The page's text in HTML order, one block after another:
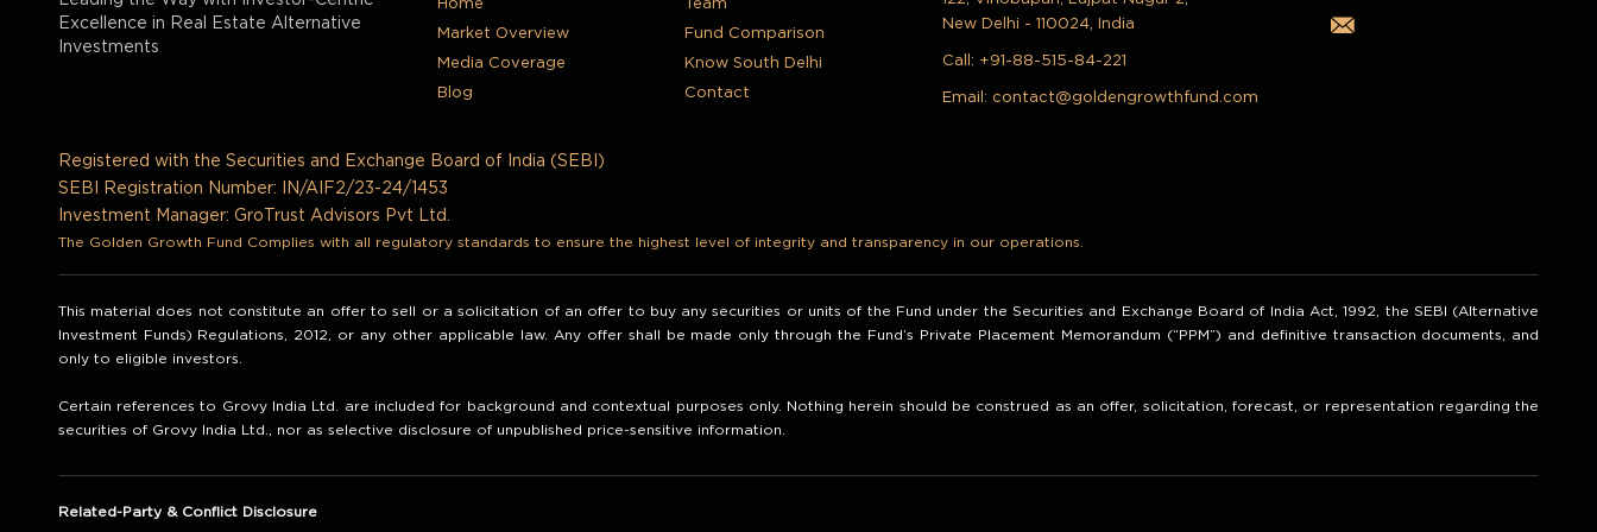
Excellence in Real Estate Alternative
Investments
Home
Team
Market Overview
Fund Comparison
Media Coverage
Know South Delhi
Blog
Contact
New Delhi - 110024, India
Call: +91-88-515-84-221
Email: contact@goldengrowthfund.com
Registered with the Securities and Exchange Board of India (SEBI)
SEBI Registration Number: IN/AIF2/23-24/1453
Investment Manager: GroTrust Advisors Pvt Ltd.
The Golden Growth Fund Complies with all regulatory standards to ensure the highest level of integrity and transparency in our operations.
This material does not constitute an offer to sell or a solicitation of an offer to buy any securities or units of the Fund under the Securities and Exchange Board of India Act, 1992, the SEBI (Alternative
Investment Funds) Regulations, 2012, or any other applicable law. Any offer shall be made only through the Fund’s Private Placement Memorandum (“PPM”) and definitive transaction documents, and
only to eligible investors.
Certain references to Grovy India Ltd. are included for background and contextual purposes only. Nothing herein should be construed as an offer, solicitation, forecast, or representation regarding the
securities of Grovy India Ltd., nor as selective disclosure of unpublished price-sensitive information.
Related-Party & Conflict Disclosure